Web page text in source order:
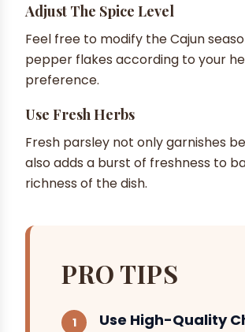
Adjust The Spice Level
Feel free to modify the Cajun
pepper flakes according to your
preference.
Use Fresh Herbs
Fresh parsley not only garnishes
also adds a burst of freshness to
richness of the dish.
PRO TIPS
Use High-Quality